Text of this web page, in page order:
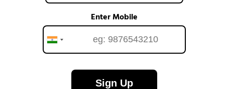
Enter Mobile
Sign Up